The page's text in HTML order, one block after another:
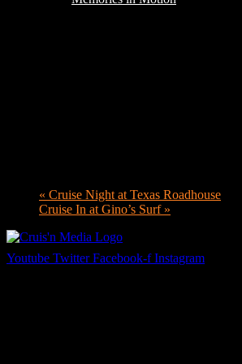
« Cruise Night at Texas Roadhouse
Cruise In at Gino’s Surf »
Youtube Twitter Facebook-f Instagram